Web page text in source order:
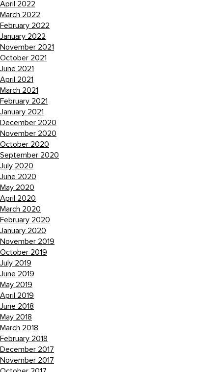
April 2022
March 2022
February 2022
January 2022
November 2021
October 2021
June 2021
April 2021
March 2021
February 2021
January 2021
December 2020
November 2020
October 2020
September 2020
July 2020
June 2020
May 2020
April 2020
March 2020
February 2020
January 2020
November 2019
October 2019
July 2019
June 2019
May 2019
April 2019
June 2018
May 2018
March 2018
February 2018
December 2017
November 2017